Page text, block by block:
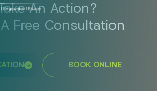
An Action?
Free Consultation
BOOK ONLINE